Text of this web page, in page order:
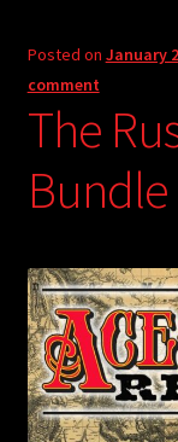
Posted on January
comment
The
Bundle